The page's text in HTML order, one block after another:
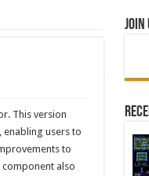
This version
enabling users to
to
component also
Join